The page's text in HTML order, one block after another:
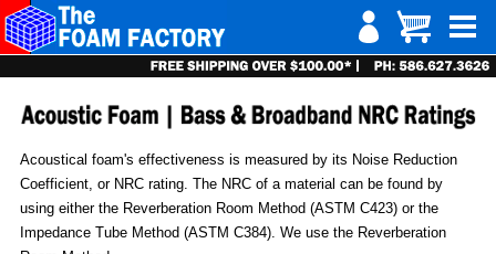
Acoustical foam's effectiveness is measured by its Noise Reduction
Coefficient, or NRC rating. The NRC of a material can be found by
using either the Reverberation Room Method (ASTM C423) or the
Impedance Tube Method (ASTM C384). We use the Reverberation